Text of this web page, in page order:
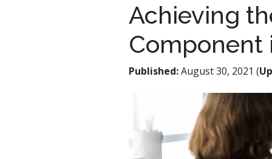
REST
secure
tools
Achieving
Component
Published:August 30, 2021 (